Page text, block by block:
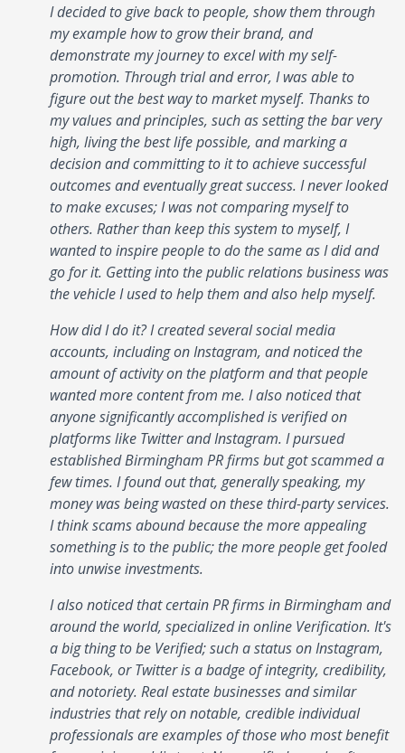
I decided to give back to people, show them through
my example how to grow their brand, and
demonstrate my journey to excel with my self-
promotion. Through trial and error, I was able to
figure out the best way to market myself. Thanks to
my values and principles, such as setting the bar very
high, living the best life possible, and marking a
decision and committing to it to achieve successful
outcomes and eventually great success. I never looked
to make excuses; I was not comparing myself to
others. Rather than keep this system to myself, I
wanted to inspire people to do the same as I did and
go for it. Getting into the public relations business was
the vehicle I used to help them and also help myself.
How did I do it? I created several social media
accounts, including on Instagram, and noticed the
amount of activity on the platform and that people
wanted more content from me. I also noticed that
anyone significantly accomplished is verified on
platforms like Twitter and Instagram. I pursued
established Birmingham PR firms but got scammed a
few times. I found out that, generally speaking, my
money was being wasted on these third-party services.
I think scams abound because the more appealing
something is to the public; the more people get fooled
into unwise investments.
I also noticed that certain PR firms in Birmingham and
around the world, specialized in online Verification. It's
a big thing to be Verified; such a status on Instagram,
Facebook, or Twitter is a badge of integrity, credibility,
and notoriety. Real estate businesses and similar
industries that rely on notable, credible individual
professionals are examples of those who most benefit